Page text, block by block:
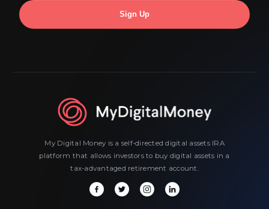
My Digital Money is a self-directed digital assets IRA
platform that allows investors to buy digital assets in a
tax-advantaged retirement account.